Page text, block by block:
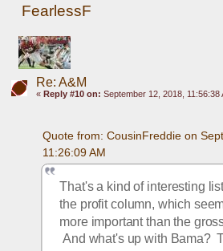
FearlessF
Re: A&M
« Reply #10 on: September 12, 2018, 11:56:38
Quote from: CousinFreddie on
11:26:09 AM
That's a kind of interesting
the profit column, which
more important than the
And what's up with Bama?